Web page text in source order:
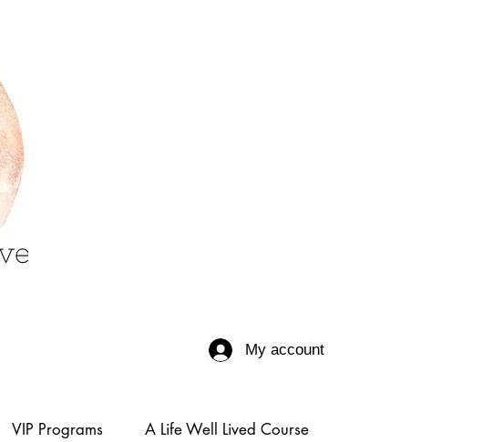
My account
VIP Programs A Life Well Lived Course